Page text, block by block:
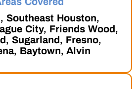
Southeast Houston,
City, Friends Wood,
Sugarland, Fresno,
Baytown, Alvin